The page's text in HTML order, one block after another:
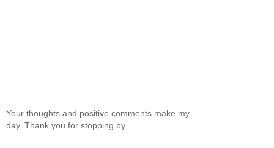
Your thoughts and positive comments make my
day. Thank you for stopping by.